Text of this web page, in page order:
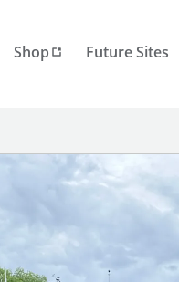
Shop Future Sites